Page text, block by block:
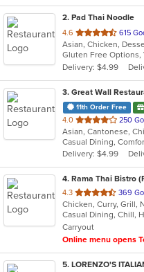
2. Pad Thai Noodle
4.6 out
of
5
stars.
615
Asian, Chicken,
Gluten Free Options,
Delivery: $4.99
3. Great Wall
11th Order Free
4.0 out
of
5
stars.
250
Delivery: $4.99
4. Rama Thai Bistro
4.3 out
of
5
stars.
369
Chicken, Curry, Grill,
Casual Dining, Chill,
Carryout
Online menu opens
5. LORENZO'S